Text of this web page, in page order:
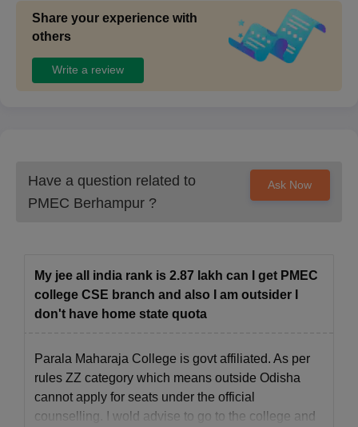
Share your experience with
others
Write a review
Have a question related to
PMEC Berhampur ?
Ask Now
My jee all india rank is 2.87 lakh can I get PMEC
college CSE branch and also I am outsider I
don't have home state quota
Parala Maharaja College is govt affiliated. As per
rules ZZ category which means outside Odisha
cannot apply for seats under the official
counselling. I wold advise to go to the college and